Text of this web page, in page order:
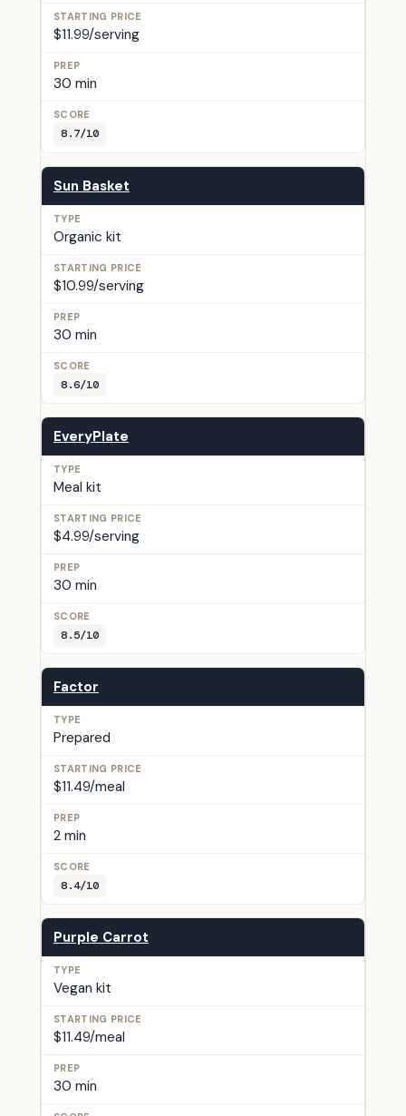
$11.99/serving
30 min
8.7/10
Sun Basket
Organic kit
$10.99/serving
30 min
8.6/10
EveryPlate
Meal kit
$4.99/serving
30 min
8.5/10
Factor
Prepared
$11.49/meal
2 min
8.4/10
Purple Carrot
Vegan kit
$11.49/meal
30 min